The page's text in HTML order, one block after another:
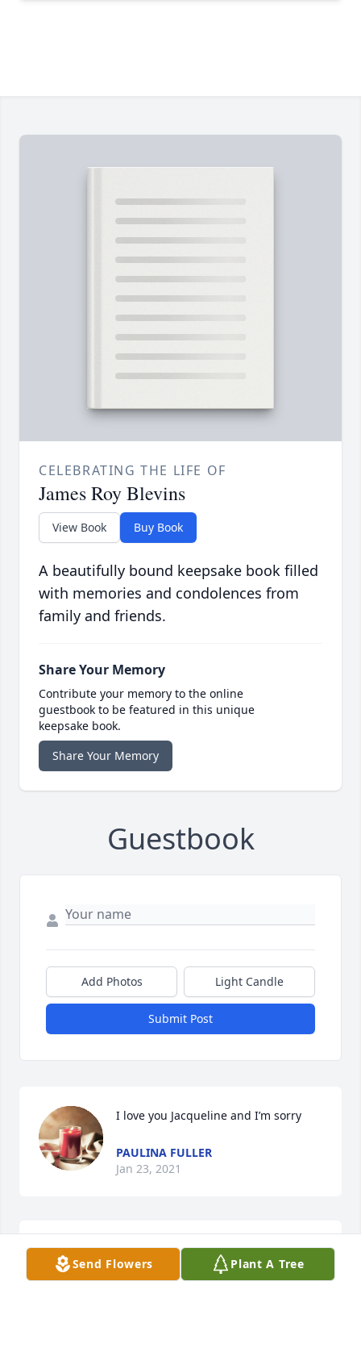
CELEBRATING THE LIFE OF
James Roy Blevins
View Book Buy Book
A beautifully bound keepsake book filled
with memories and condolences from
family and friends.
Share Your Memory
Contribute your memory to the online
guestbook to be featured in this unique
keepsake book.
Share Your Memory
Guestbook
Add Photos Light Candle
Submit Post
I love you Jacqueline and I’m sorry
PAULINA FULLER
Jan 23, 2021
I’m sorry 🙏🏻
Send Flowers Plant A Tree